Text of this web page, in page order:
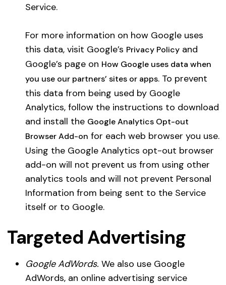
Service.
For more information on how Google uses
this data, visit Google’s Privacy Policyand
Google’s page on How Google uses data when
you use our partners’ sites or apps. To prevent
this data from being used by Google
Analytics, follow the instructions to download
and install the Google Analytics Opt-out
Browser Add-on for each web browser you use.
Using the Google Analytics opt-out browser
add-on will not prevent us from using other
analytics tools and will not prevent Personal
Information from being sent to the Service
itself or to Google.
Targeted Advertising
Google AdWords. We also use Google
AdWords, an online advertising service